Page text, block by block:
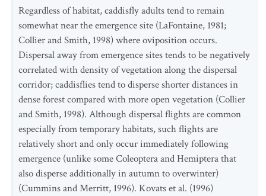
Regardless of habitat, caddisfly adults tend to remain
somewhat near the emergence site (LaFontaine, 1981;
Collier and Smith, 1998) where oviposition occurs.
Dispersal away from emergence sites tends to be negatively
correlated with density of vegetation along the dispersal
corridor; caddisflies tend to disperse shorter distances in
dense forest compared with more open vegetation (Collier
and Smith, 1998). Although dispersal flights are common
especially from temporary habitats, such flights are
relatively short and only occur immediately following
emergence (unlike some Coleoptera and Hemiptera that
also disperse additionally in autumn to overwinter)
(Cummins and Merritt, 1996). Kovats et al. (1996)